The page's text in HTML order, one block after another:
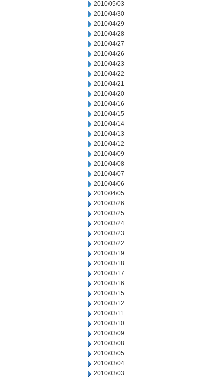
2010/05/03
2010/04/30
2010/04/29
2010/04/28
2010/04/27
2010/04/26
2010/04/23
2010/04/22
2010/04/21
2010/04/20
2010/04/16
2010/04/15
2010/04/14
2010/04/13
2010/04/12
2010/04/09
2010/04/08
2010/04/07
2010/04/06
2010/04/05
2010/03/26
2010/03/25
2010/03/24
2010/03/23
2010/03/22
2010/03/19
2010/03/18
2010/03/17
2010/03/16
2010/03/15
2010/03/12
2010/03/11
2010/03/10
2010/03/09
2010/03/08
2010/03/05
2010/03/04
2010/03/03